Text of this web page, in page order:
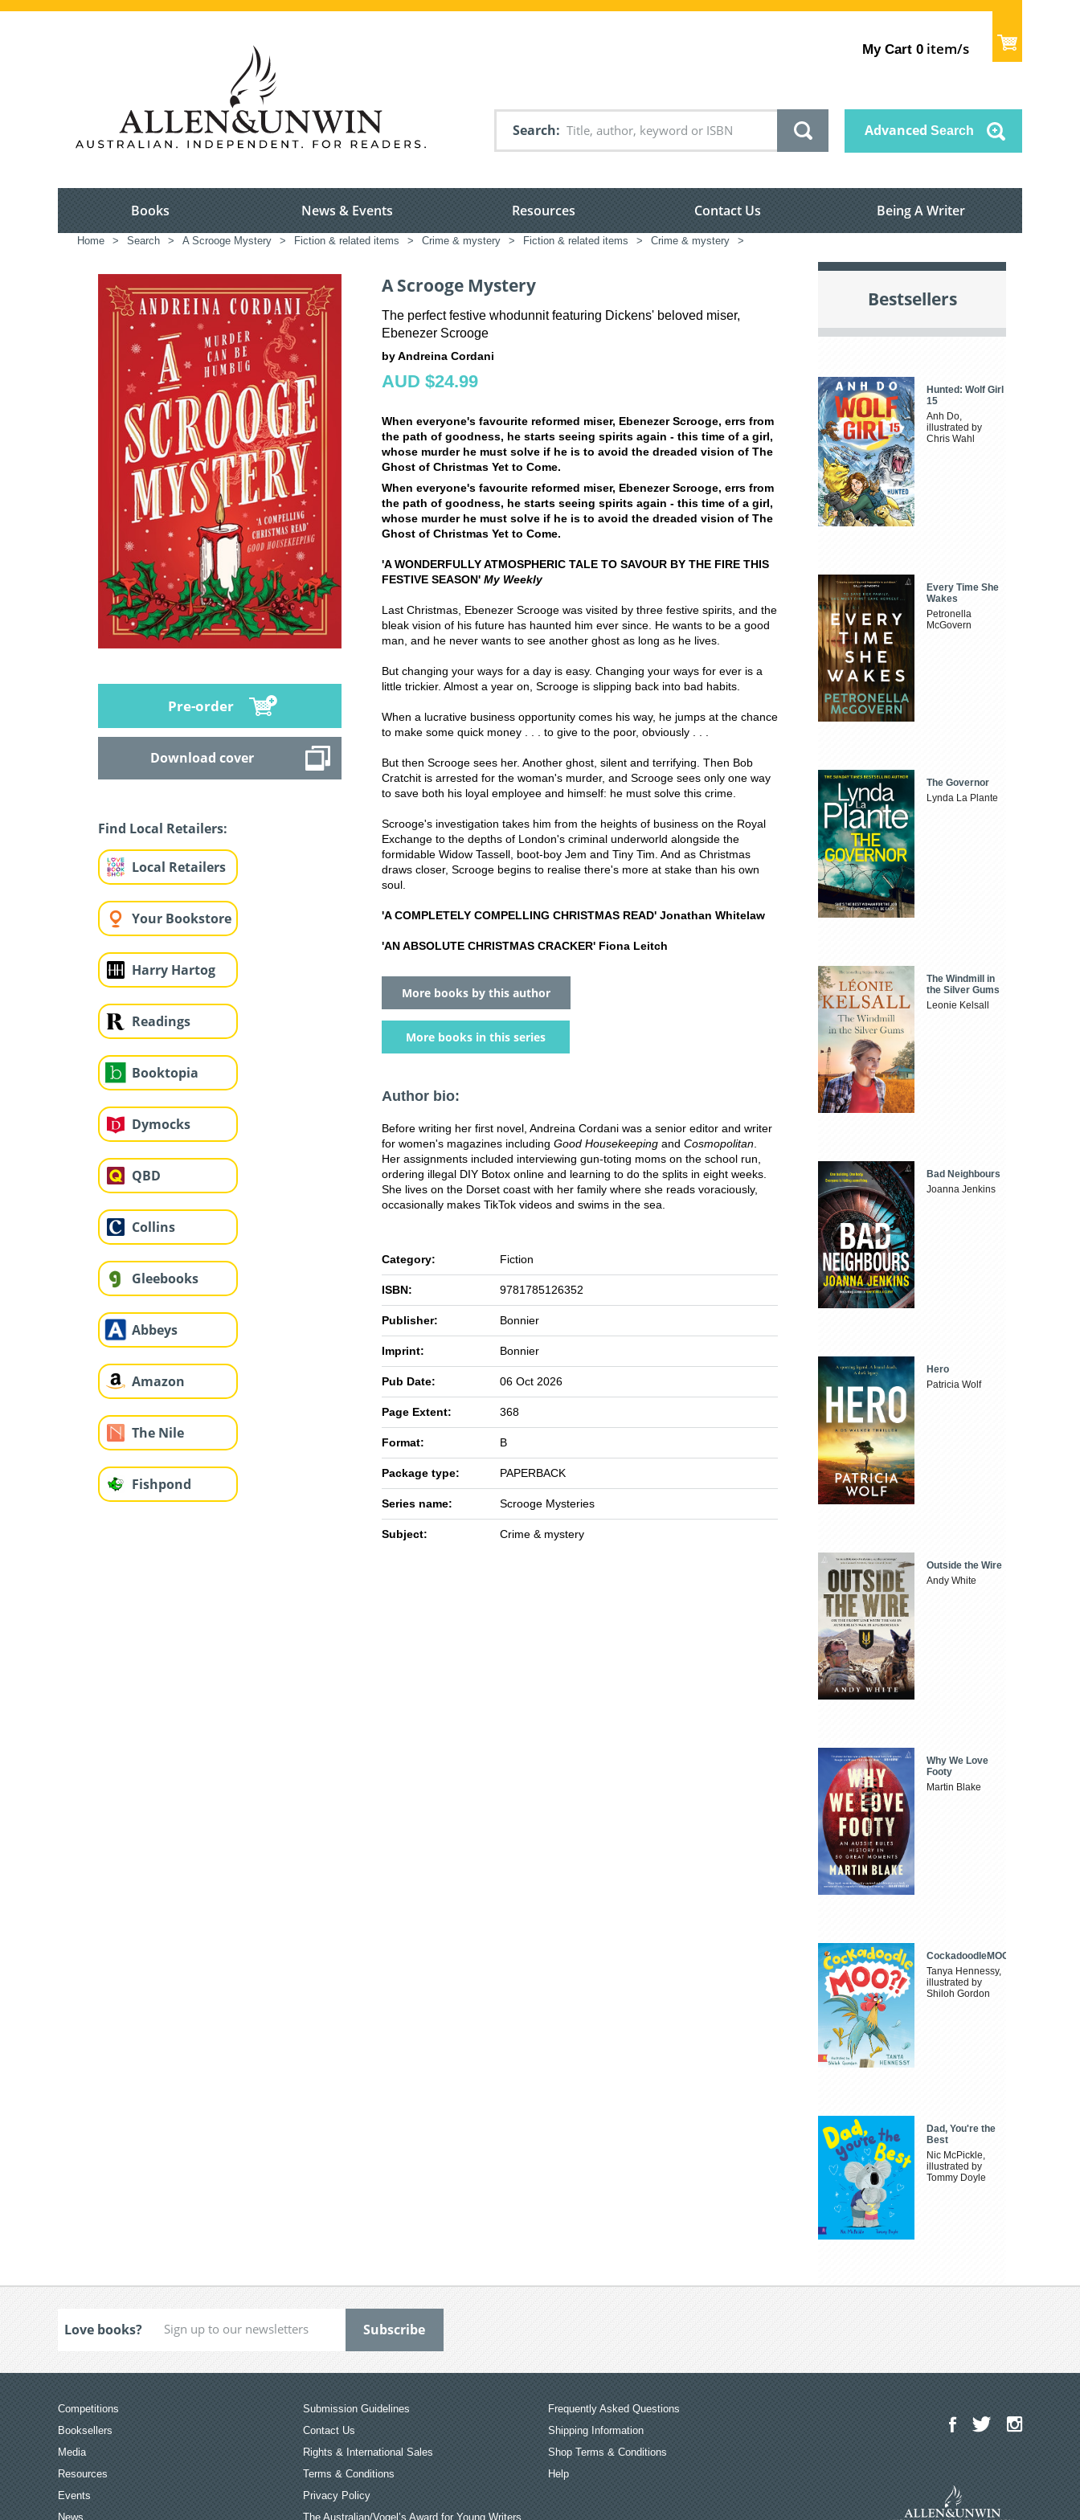
My Cart 0 item/s
Search Advanced Search
Books News & Events Resources Contact Us Being A Writer
Home > Search > A Scrooge Mystery > Fiction & related items > Crime & mystery > Fiction & related items > Crime & mystery >
Pre-order
Download cover
Find Local Retailers:
Local Retailers
Your Bookstore
Harry Hartog
Readings
Booktopia
Dymocks
QBD
Collins
Gleebooks
Abbeys
Amazon
The Nile
Fishpond
A Scrooge Mystery
The perfect festive whodunnit featuring Dickens' beloved miser,
Ebenezer Scrooge
by Andreina Cordani
AUD $24.99
When everyone's favourite reformed miser, Ebenezer Scrooge, errs from
the path of goodness, he starts seeing spirits again - this time of a girl,
whose murder he must solve if he is to avoid the dreaded vision of The
Ghost of Christmas Yet to Come.
When everyone's favourite reformed miser, Ebenezer Scrooge, errs from
the path of goodness, he starts seeing spirits again - this time of a girl,
whose murder he must solve if he is to avoid the dreaded vision of The
Ghost of Christmas Yet to Come.
'A WONDERFULLY ATMOSPHERIC TALE TO SAVOUR BY THE FIRE THIS
FESTIVE SEASON' My Weekly
Last Christmas, Ebenezer Scrooge was visited by three festive spirits, and the
bleak vision of his future has haunted him ever since. He wants to be a good
man, and he never wants to see another ghost as long as he lives.
But changing your ways for a day is easy. Changing your ways for ever is a
little trickier. Almost a year on, Scrooge is slipping back into bad habits.
When a lucrative business opportunity comes his way, he jumps at the chance
to make some quick money . . . to give to the poor, obviously . . .
But then Scrooge sees her. Another ghost, silent and terrifying. Then Bob
Cratchit is arrested for the woman's murder, and Scrooge sees only one way
to save both his loyal employee and himself: he must solve this crime.
Scrooge's investigation takes him from the heights of business on the Royal
Exchange to the depths of London's criminal underworld alongside the
formidable Widow Tassell, boot-boy Jem and Tiny Tim. And as Christmas
draws closer, Scrooge begins to realise there's more at stake than his own
soul.
'A COMPLETELY COMPELLING CHRISTMAS READ' Jonathan Whitelaw
'AN ABSOLUTE CHRISTMAS CRACKER' Fiona Leitch
More books by this author
More books in this series
Author bio:
Before writing her first novel, Andreina Cordani was a senior editor and writer
for women's magazines including Good Housekeeping and Cosmopolitan
Her assignments included interviewing gun-toting moms on the school run,
ordering illegal DIY Botox online and learning to do the splits in eight weeks.
She lives on the Dorset coast with her family where she reads voraciously,
occasionally makes TikTok videos and swims in the sea.
Category: Fiction
ISBN: 9781785126352
Publisher: Bonnier
Imprint: Bonnier
Pub Date: 06 Oct 2026
Page Extent: 368
Format: B
Package type: PAPERBACK
Series name: Scrooge Mysteries
Subject: Crime & mystery
Bestsellers
Hunted: Wolf Girl
15
Anh Do,
illustrated by
Chris Wahl
Every Time She
Wakes
Petronella
McGovern
The Governor
Lynda La Plante
The Windmill in
the Silver Gums
Leonie Kelsall
Bad Neighbours
Joanna Jenkins
Hero
Patricia Wolf
Outside the Wire
Andy White
Why We Love
Footy
Martin Blake
CockadoodleMOO
Tanya Hennessy,
illustrated by
Shiloh Gordon
Dad, You're the
Best
Nic McPickle,
illustrated by
Tommy Doyle
Love books?
Competitions
Booksellers
Media
Resources
Events
News
Submission Guidelines
Contact Us
Rights & International Sales
Terms & Conditions
Privacy Policy
The Australian/Vogel’s Award for Young Writers
Frequently Asked Questions
Shipping Information
Shop Terms & Conditions
Help